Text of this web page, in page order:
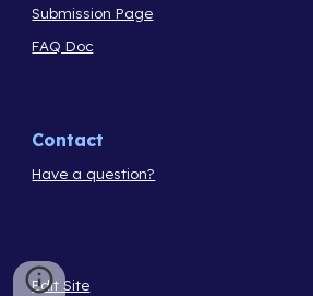
Submission Page
FAQ Doc
Contact
Have a question?
Edit Site